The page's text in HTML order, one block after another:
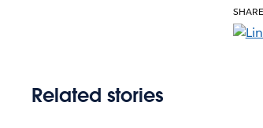
SHARE
Related stories